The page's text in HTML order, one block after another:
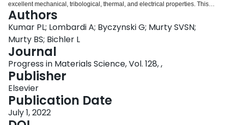
excellent mechanical, tribological, thermal, and electrical properties. This
paper is intended to provide a comprehensive and critical review of the state-
of-the-art research activities related to the processing, properties, and
applications of AGNCs. The review begins by highlighting the need for
“lightweighting” and AGNCs, followed by a short introduction to the structure
and properties of GNs. It covers the current challenges in the processing of
AGNCs, such as low wettability, interfacial reactions, and agglomeration of
GNs. Different consolidation and post-processing techniques used for the
fabrication of AGNCs are also presented. Subsequently, the effect of GN
addition on properties of AGNCs is critically reviewed. Different
micromechanical models used for quantifying the strengthening of AGNCs
aided by various strengthening mechanisms are also elucidated. More
importantly, based on the reported properties, the potential and promising
Authors
Kumar PL; Lombardi A; Byczynski G; Murty SVSN;
Murty BS; Bichler L
Journal
Progress in Materials Science, Vol. 128, ,
Publisher
Elsevier
Publication Date
July 1, 2022